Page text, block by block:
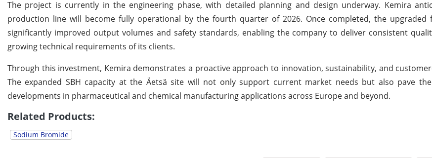
The project is currently in the engineering phase, with detailed planning and design underway. Kemira
production line will become fully operational by the fourth quarter of 2026. Once completed, the upgraded
significantly improved output volumes and safety standards, enabling the company to deliver consistent
growing technical requirements of its clients.
Through this investment, Kemira demonstrates a proactive approach to innovation, sustainability, and
The expanded SBH capacity at the Äetsä site will not only support current market needs but also pave
developments in pharmaceutical and chemical manufacturing applications across Europe and beyond.
Related Products:
Sodium Bromide